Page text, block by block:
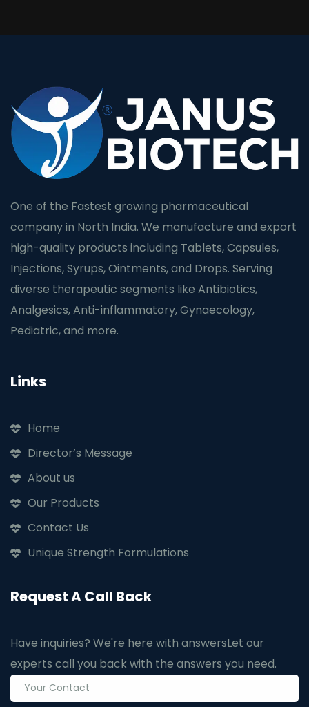
One of the Fastest growing pharmaceutical
company in North India. We manufacture and export
high-quality products including Tablets, Capsules,
Injections, Syrups, Ointments, and Drops. Serving
diverse therapeutic segments like Antibiotics,
Analgesics, Anti-inflammatory, Gynaecology,
Pediatric, and more.
Links
Home
Director’s Message
About us
Our Products
Contact Us
Unique Strength Formulations
Request A Call Back
Have inquiries? We're here with answersLet our
experts call you back with the answers you need.